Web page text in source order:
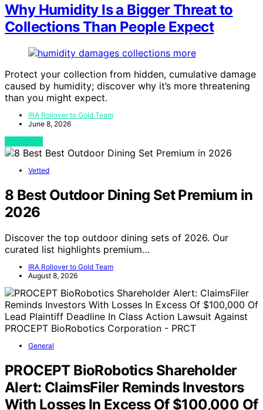
Why Humidity Is a Bigger Threat to
Collections Than People Expect
Protect your collection from hidden, cumulative damage
caused by humidity; discover why it’s more threatening
than you might expect.
IRA Rollover to Gold Team
June 8, 2026
Vetted
8 Best Outdoor Dining Set Premium in
2026
Discover the top outdoor dining sets of 2026. Our
curated list highlights premium…
IRA Rollover to Gold Team
August 8, 2026
General
PROCEPT BioRobotics Shareholder
Alert: ClaimsFiler Reminds Investors
With Losses In Excess Of $100,000 Of